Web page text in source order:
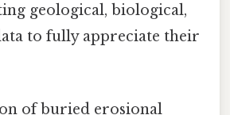
geological, biological,
to fully appreciate their
of buried erosional